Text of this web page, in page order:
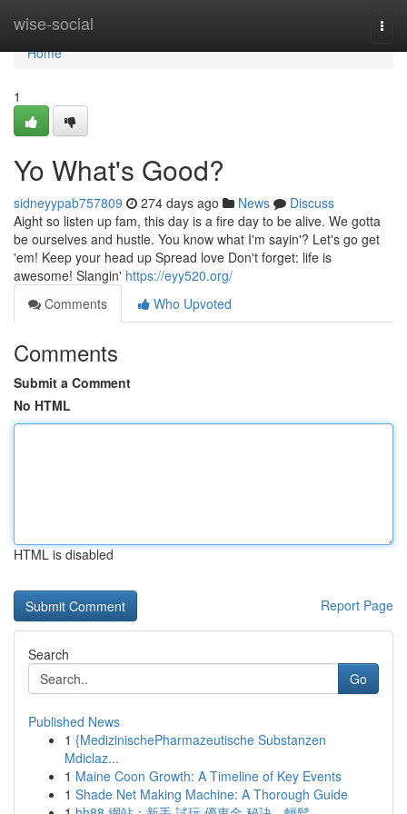
wise-social
Home
Home
1
Yo What's Good?
sidneyypab757809 274 days ago News
Discuss
Aight so listen up fam, this day is a fire day to be alive. We gotta
be ourselves and hustle. You know what I'm sayin'? Let's go get
'em! Keep your head up Spread love Don't forget: life is
awesome! Slangin' https://eyy520.org/
Comments
Who Upvoted
Comments
Submit a Comment
No HTML
HTML is disabled
Report Page
Search
Go
Published News
1 {MedizinischePharmazeutische Substanzen
Mdiclaz...
1 Maine Coon Growth: A Timeline of Key Events
1 Shade Net Making Machine: A Thorough Guide